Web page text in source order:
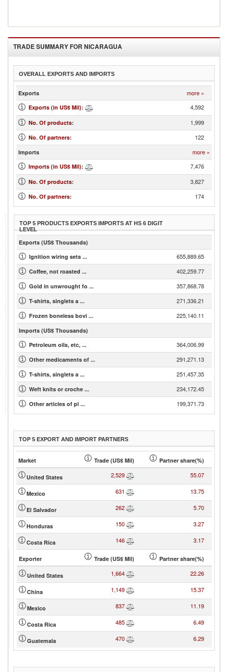
TRADE SUMMARY FOR NICARAGUA
OVERALL EXPORTS AND IMPORTS
Exports more »
Exports (in US$ Mil): 4,592
No. Of products: 1,999
No. Of partners: 122
Imports more »
Imports (in US$ Mil): 7,476
No. Of products: 3,827
No. Of partners: 174
TOP 5 PRODUCTS EXPORTS IMPORTS AT HS 6 DIGIT
LEVEL
Exports (US$ Thousands)
Ignition wiring sets ...
655,889.65
Coffee, not roasted ... 402,259.77
Gold in unwrought fo ... 357,868.78
T-shirts, singlets a ... 271,336.21
Frozen boneless bovi ... 225,140.11
Imports (US$ Thousands)
Petroleum oils, etc, ...
364,006.99
Other medicaments of ... 291,271.13
T-shirts, singlets a ... 251,457.35
Weft knits or croche ... 234,172.45
Other articles of pl ... 199,371.73
TOP 5 EXPORT AND IMPORT PARTNERS
Market Trade (US$ Mil) Partner share(%)
United States 2,529 55.07
Mexico 631 13.75
El Salvador 262 5.70
Honduras 150 3.27
Costa Rica 146 3.17
Exporter Trade (US$ Mil) Partner share(%)
United States 1,664 22.26
China 1,149 15.37
Mexico 837 11.19
Costa Rica 485 6.49
Guatemala 470 6.29